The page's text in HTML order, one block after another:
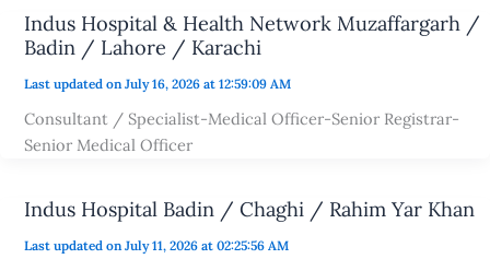
Indus Hospital & Health Network Muzaffargarh /
Badin / Lahore / Karachi
Last updated on July 16, 2026 at 12:59:09 AM
Consultant / Specialist-Medical Officer-Senior Registrar-
Senior Medical Officer
Indus Hospital Badin / Chaghi / Rahim Yar Khan
Last updated on July 11, 2026 at 02:25:56 AM